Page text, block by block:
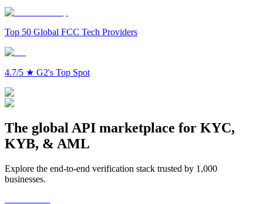
Top 50 Global FCC Tech Providers
4.7/5 ★ G2's Top Spot
The global API marketplace for KYC,
KYB, & AML
Explore the end-to-end verification stack trusted by 1,000
businesses.